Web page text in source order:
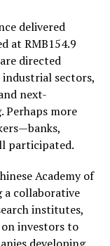
delivered
at RMB154.9
directed
industrial sectors,
next-
Perhaps more
participated.
Academy of
a collaborative
institutes,
investors to